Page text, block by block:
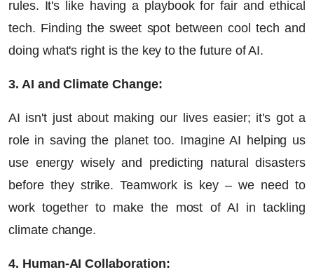
rules. It's like having a playbook for fair and ethical
tech. Finding the sweet spot between cool tech and
doing what's right is the key to the future of AI.
3. AI and Climate Change:
AI isn't just about making our lives easier; it's got a
role in saving the planet too. Imagine AI helping us
use energy wisely and predicting natural disasters
before they strike. Teamwork is key – we need to
work together to make the most of AI in tackling
climate change.
4. Human-AI Collaboration: